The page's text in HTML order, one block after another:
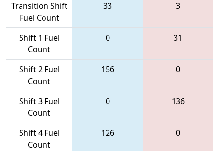
Transition Shift
Fuel Count
33 3
Shift 1 Fuel
Count
0 31
Shift 2 Fuel
Count
156 0
Shift 3 Fuel
Count
0 136
Shift 4 Fuel
Count
126 0